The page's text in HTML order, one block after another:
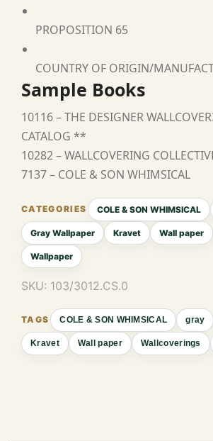
PROPOSITION 65
COUNTRY OF ORIGIN/
Sample Books
10116 – THE DESIGNER
CATALOG **
10282 – WALLCOVERING
7137 – COLE & SON WHIMSICAL
COLE & SON WHIMSICAL
Gray Wallpaper Kravet Wall paper
Wallpaper
SKU: 103/3012.CS.0
COLE & SON WHIMSICAL gray
Kravet Wall paper Wallcoverings